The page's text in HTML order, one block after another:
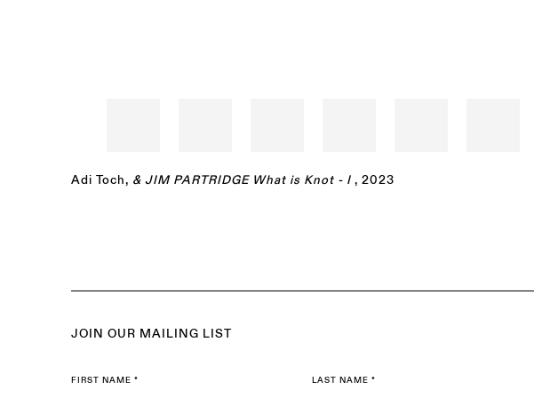
Adi Toch, & JIM PARTRIDGE What is Knot - I , 2023
JOIN OUR MAILING LIST
FIRST NAME * LAST NAME *